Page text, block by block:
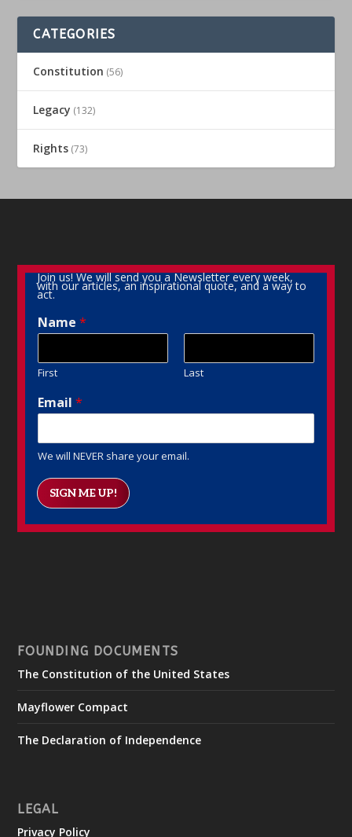
CATEGORIES
Constitution (56)
Legacy (132)
Rights (73)
Join us! We will send you a Newsletter every week,
with our articles, an inspirational quote, and a way to
act.
Name*
First Last
Email*
We will NEVER share your email.
SIGN ME UP!
FOUNDING DOCUMENTS
The Constitution of the United States
Mayflower Compact
The Declaration of Independence
LEGAL
Privacy Policy